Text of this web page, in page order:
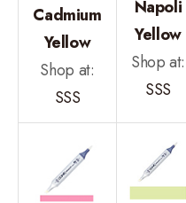
Cadmium
Yellow
Shop at:
SSS
Napoli
Yellow
Shop at:
SSS